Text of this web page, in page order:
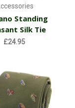
Standing
Silk Tie
£24.95